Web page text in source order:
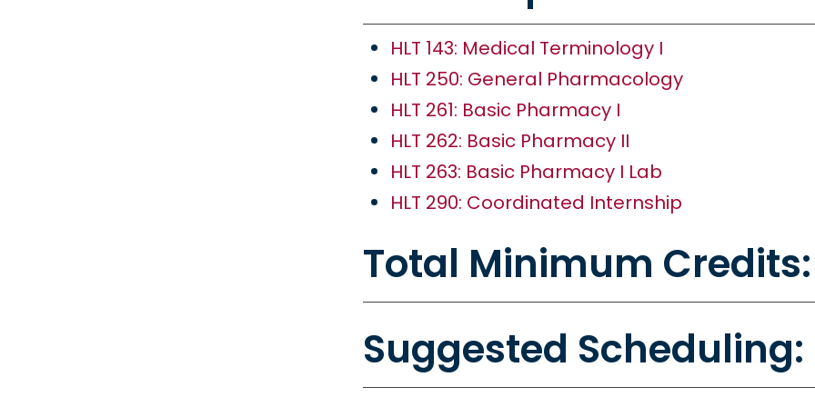
HLT 143: Medical Terminology I
HLT 250: General Pharmacology
HLT 261: Basic Pharmacy I
HLT 262: Basic Pharmacy II
HLT 263: Basic Pharmacy I Lab
HLT 290: Coordinated Internship
Total Minimum Credits:
Suggested Scheduling: